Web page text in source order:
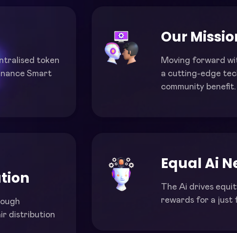
token
Smart
Our
Moving forward
a cutting-edge
community benefit.
distribution
Equal Ai
The Ai drives
rewards for a just